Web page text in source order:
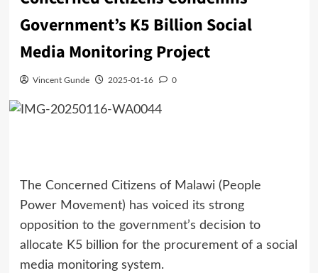
Government’s K5 Billion Social
Media Monitoring Project
Vincent Gunde 2025-01-16 0
The Concerned Citizens of Malawi (People
Power Movement) has voiced its strong
opposition to the government’s decision to
allocate K5 billion for the procurement of a social
media monitoring system.